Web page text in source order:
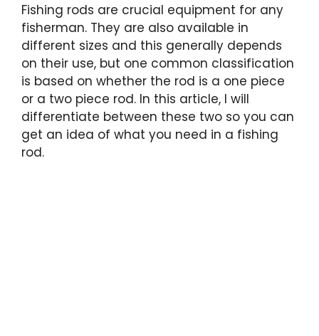
Fishing rods are crucial equipment for any
fisherman. They are also available in
different sizes and this generally depends
on their use, but one common classification
is based on whether the rod is a one piece
or a two piece rod. In this article, I will
differentiate between these two so you can
get an idea of what you need in a fishing
rod.